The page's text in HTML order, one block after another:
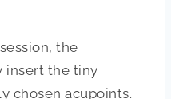
the
insert the tiny
chosen acupoints.